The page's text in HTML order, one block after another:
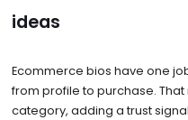
ideas
Ecommerce bios have one
from profile to purchase.
category, adding a trust